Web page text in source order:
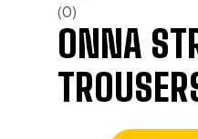
(0)
ONNA